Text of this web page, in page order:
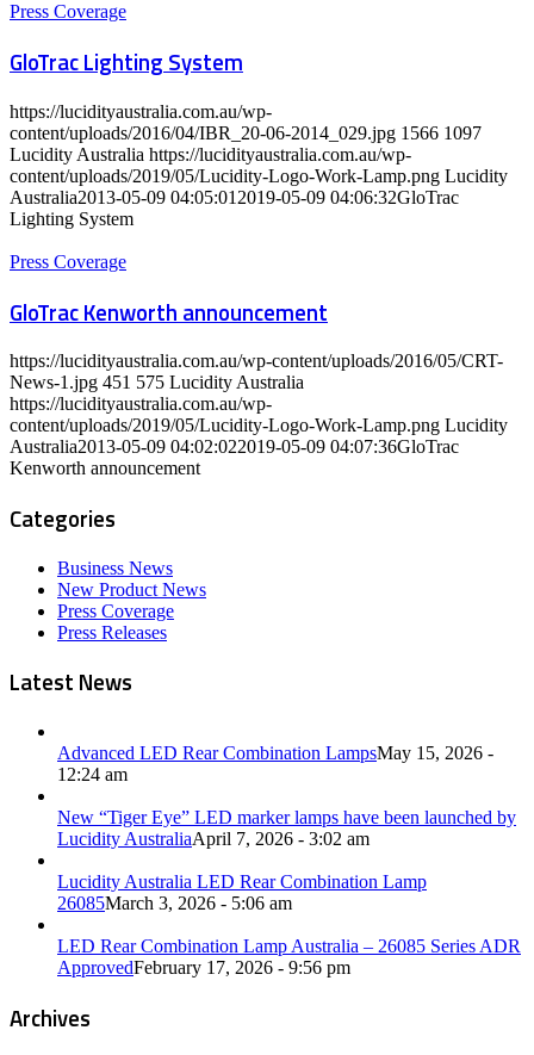
Press Coverage
GloTrac Lighting System
https://lucidityaustralia.com.au/wp-
content/uploads/2016/04/IBR_20-06-2014_029.jpg 1566 1097
Lucidity Australia https://lucidityaustralia.com.au/wp-
content/uploads/2019/05/Lucidity-Logo-Work-Lamp.png Lucidity
Australia2013-05-09 04:05:01 2019-05-09 04:06:32GloTrac
Lighting System
Press Coverage
GloTrac Kenworth announcement
https://lucidityaustralia.com.au/wp-content/uploads/2016/05/CRT-
News-1.jpg 451 575 Lucidity Australia
https://lucidityaustralia.com.au/wp-
content/uploads/2019/05/Lucidity-Logo-Work-Lamp.png Lucidity
Australia2013-05-09 04:02:022019-05-09 04:07:36GloTrac
Kenworth announcement
Categories
Business News
New Product News
Press Coverage
Press Releases
Latest News
Advanced LED Rear Combination LampsMay 15, 2026 -
12:24 am
New “Tiger Eye” LED marker lamps have been launched by
Lucidity AustraliaApril 7, 2026 - 3:02 am
Lucidity Australia LED Rear Combination Lamp
26085March 3, 2026 - 5:06 am
LED Rear Combination Lamp Australia – 26085 Series ADR
ApprovedFebruary 17, 2026 - 9:56 pm
Archives